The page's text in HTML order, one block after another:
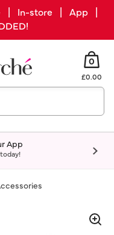
| In-store | App |
0
£0.00
App